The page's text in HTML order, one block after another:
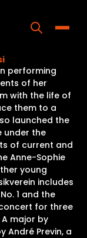
performing
of her
with the life of
them to a
launched the
under the
of current and
Anne-Sophie
young
includes
1 and the
for three
major by
André Previn, a